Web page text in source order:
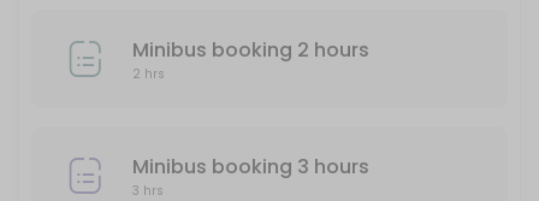
Minibus booking 2 hours
2 hrs
Minibus booking 3 hours
3 hrs